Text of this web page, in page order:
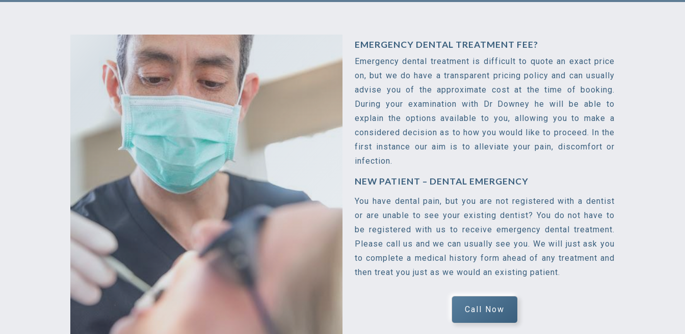
EMERGENCY DENTAL TREATMENT FEE?
Emergency dental treatment is difficult to quote an exact price
on, but we do have a transparent pricing policy and can usually
advise you of the approximate cost at the time of booking.
During your examination with Dr Downey he will be able to
explain the options available to you, allowing you to make a
considered decision as to how you would like to proceed. In the
first instance our aim is to alleviate your pain, discomfort or
infection.
NEW PATIENT – DENTAL EMERGENCY
You have dental pain, but you are not registered with a dentist
or are unable to see your existing dentist? You do not have to
be registered with us to receive emergency dental treatment.
Please call us and we can usually see you. We will just ask you
to complete a medical history form ahead of any treatment and
then treat you just as we would an existing patient.
Call Now